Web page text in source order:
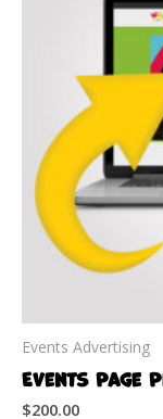
Events Advertising
Events Page
$200.00